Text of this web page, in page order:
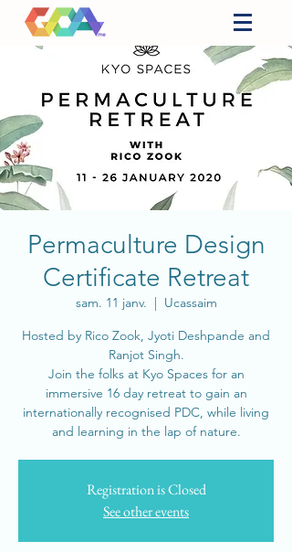
Permaculture Design
Certificate Retreat
sam. 11 janv.
  |
Ucassaim
Hosted by Rico Zook, Jyoti Deshpande and
Ranjot Singh.
Join the folks at Kyo Spaces for an
immersive 16 day retreat to gain an
internationally recognised PDC, while living
and learning in the lap of nature.
Registration is Closed
See other events